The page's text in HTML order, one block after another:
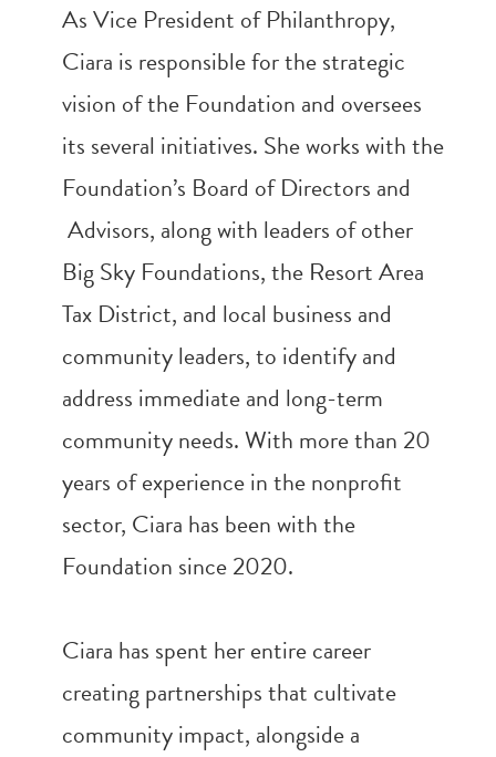
As Vice President of Philanthropy,
Ciara is responsible for the strategic
vision of the Foundation and oversees
its several initiatives. She works with the
Foundation’s Board of Directors and
Advisors, along with leaders of other
Big Sky Foundations, the Resort Area
Tax District, and local business and
community leaders, to identify and
address immediate and long-term
community needs. With more than 20
years of experience in the nonprofit
sector, Ciara has been with the
Foundation since 2020.
Ciara has spent her entire career
creating partnerships that cultivate
community impact, alongside a